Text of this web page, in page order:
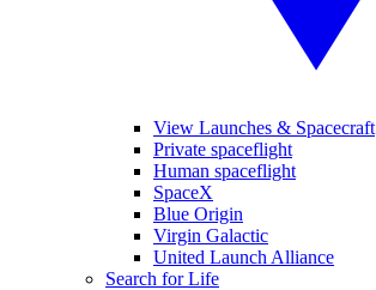
View Launches & Spacecraft
Private spaceflight
Human spaceflight
SpaceX
Blue Origin
Virgin Galactic
United Launch Alliance
Search for Life